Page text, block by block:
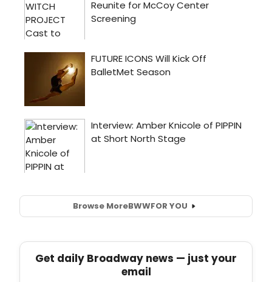
Browse MoreBWWFOR YOU
Get daily Broadway news — just your
email